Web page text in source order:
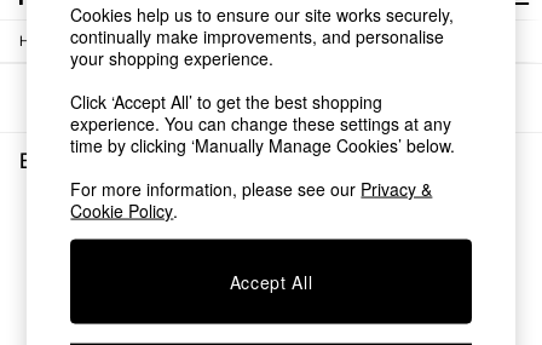
Shop all
Shop all
New in
As Seen On Social
Top Reviewed Products
Buy 2 Save 10% on Furniture
The Sofa Shop
Shop All Sofas
Beds
Home / Bedroom-Furniture
Sort
Bedroom Furniture(0)
We found no results matching your search.
Cookies help us to ensure our site works securely,
continually make improvements, and personalise
your shopping experience.
Click ‘Accept All’ to get the best shopping
experience. You can change these settings at any
time by clicking ‘Manually Manage Cookies’ below.
For more information, please see our Privacy &
Cookie Policy.
Accept All